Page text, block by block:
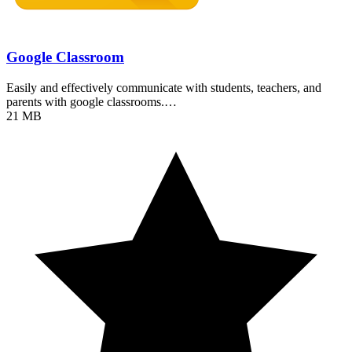
Google Classroom
Easily and effectively communicate with students, teachers, and
parents with google classrooms.…
21 MB